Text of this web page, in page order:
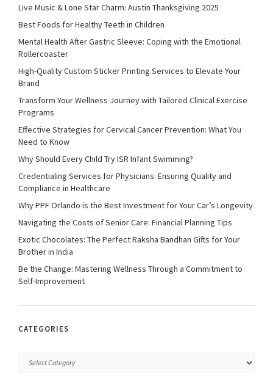
Live Music & Lone Star Charm: Austin Thanksgiving 2025
Best Foods for Healthy Teeth in Children
Mental Health After Gastric Sleeve: Coping with the Emotional
Rollercoaster
High-Quality Custom Sticker Printing Services to Elevate Your
Brand
Transform Your Wellness Journey with Tailored Clinical Exercise
Programs
Effective Strategies for Cervical Cancer Prevention: What You
Need to Know
Why Should Every Child Try ISR Infant Swimming?
Credentialing Services for Physicians: Ensuring Quality and
Compliance in Healthcare
Why PPF Orlando is the Best Investment for Your Car’s Longevity
Navigating the Costs of Senior Care: Financial Planning Tips
Exotic Chocolates: The Perfect Raksha Bandhan Gifts for Your
Brother in India
Be the Change: Mastering Wellness Through a Commitment to
Self-Improvement
CATEGORIES